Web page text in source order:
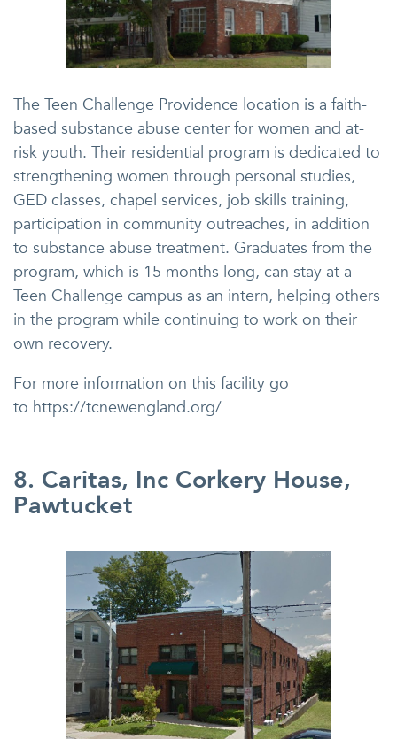
The Teen Challenge Providence location is a faith-
based substance abuse center for women and at-
risk youth. Their residential program is dedicated to
strengthening women through personal studies,
GED classes, chapel services, job skills training,
participation in community outreaches, in addition
to substance abuse treatment. Graduates from the
program, which is 15 months long, can stay at a
Teen Challenge campus as an intern, helping others
in the program while continuing to work on their
own recovery.
For more information on this facility go
to https://tcnewengland.org/
8. Caritas, Inc Corkery House,
Pawtucket